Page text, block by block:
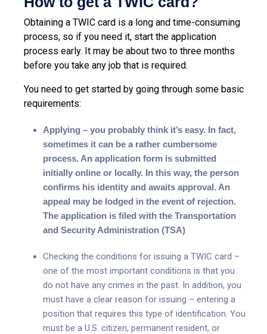
Obtaining a TWIC card is a long and time-consuming
process, so if you need it, start the application
process early. It may be about two to three months
before you take any job that is required.
You need to get started by going through some basic
requirements:
Applying – you probably think it’s easy. In fact,
sometimes it can be a rather cumbersome
process. An application form is submitted
initially online or locally. In this way, the person
confirms his identity and awaits approval. An
appeal may be lodged in the event of rejection.
The application is filed with the Transportation
and Security Administration (TSA)
Checking the conditions for issuing a TWIC card –
one of the most important conditions is that you
do not have any crimes in the past. In addition, you
must have a clear reason for issuing – entering a
position that requires this type of identification. You
must be a U.S. citizen, permanent resident, or